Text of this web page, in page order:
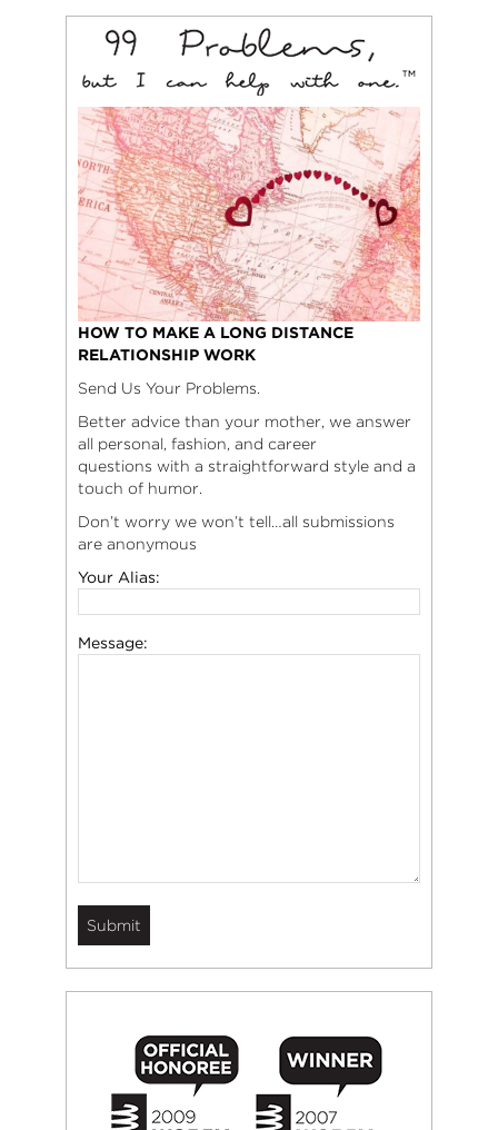
HOW TO MAKE A LONG DISTANCE
RELATIONSHIP WORK
Send Us Your Problems.
Better advice than your mother, we answer
all personal, fashion, and career
questions with a straightforward style and a
touch of humor.
Don’t worry we won’t tell…all submissions
are anonymous
Your Alias:
Message: